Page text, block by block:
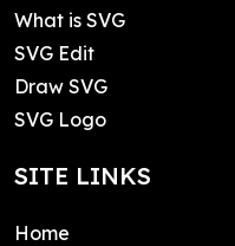
What is SVG
SVG Edit
Draw SVG
SVG Logo
SITE LINKS
Home